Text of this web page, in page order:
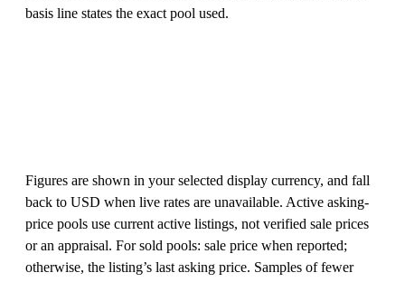
basis line states the exact pool used.
Figures are shown in your selected display currency, and fall
back to USD when live rates are unavailable. Active asking-
price pools use current active listings, not verified sale prices
or an appraisal. For sold pools: sale price when reported;
otherwise, the listing’s last asking price. Samples of fewer